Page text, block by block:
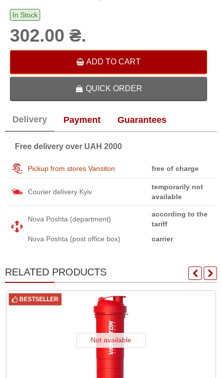
In Stock
302.00 ₴.
ADD TO CART
QUICK ORDER
Delivery Payment Guarantees
Free delivery over UAH 2000
Pickup from stores Vansiton free of charge
Courier delivery Kyiv
temporarily not
available
Nova Poshta (department)
according to the
tariff
Nova Poshta (post office box)
carrier
RELATED PRODUCTS
BESTSELLER
Not available